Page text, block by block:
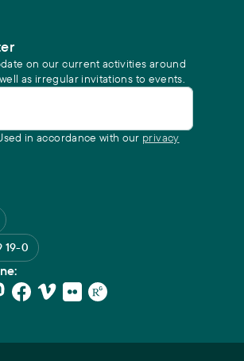
on our current activities around
as irregular invitations to events.
in accordance with our privacy
19-0